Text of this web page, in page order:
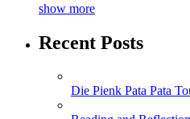
show more
Recent Posts
Die Pienk Pata Pata